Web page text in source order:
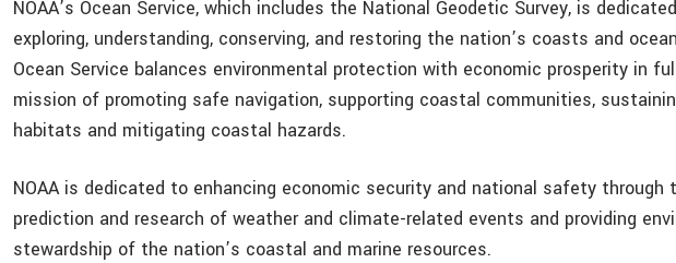
NOAA’s Ocean Service, which includes the National Geodetic Survey, is
exploring, understanding, conserving, and restoring the nation’s coasts and
Ocean Service balances environmental protection with economic prosperity in
mission of promoting safe navigation, supporting coastal communities,
habitats and mitigating coastal hazards.
NOAA is dedicated to enhancing economic security and national safety through
prediction and research of weather and climate-related events and providing
stewardship of the nation’s coastal and marine resources.